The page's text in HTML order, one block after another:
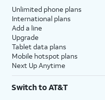
Unlimited phone plans
International plans
Add a line
Upgrade
Tablet data plans
Mobile hotspot plans
Next Up Anytime
Switch to AT&T